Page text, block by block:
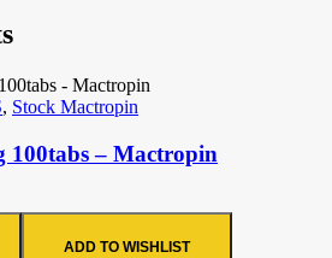
, Stock Mactropin
100tabs – Mactropin
ADD TO WISHLIST